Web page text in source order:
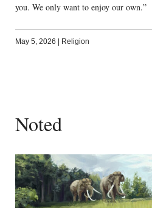
you. We only want to enjoy our own.”
May 5, 2026 Religion
Noted